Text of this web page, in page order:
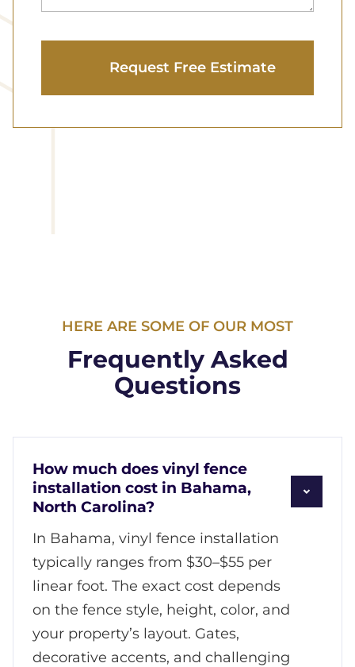
HERE ARE SOME OF OUR MOST
Frequently Asked
Questions
How much does vinyl fence
installation cost in Bahama,
North Carolina?
In Bahama, vinyl fence installation
typically ranges from $30–$55 per
linear foot. The exact cost depends
on the fence style, height, color, and
your property’s layout. Gates,
decorative accents, and challenging